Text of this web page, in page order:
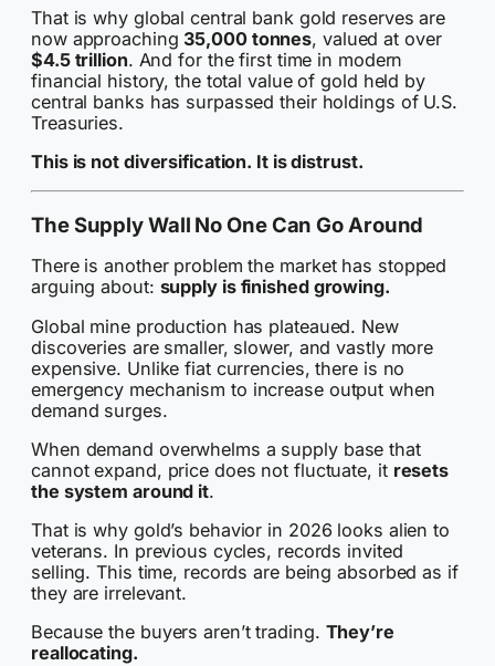
That is why global central bank gold reserves are
now approaching 35,000 tonnes, valued at over
$4.5 trillion. And for the first time in modern
financial history, the total value of gold held by
central banks has surpassed their holdings of U.S.
Treasuries.
This is not diversification. It is distrust.
The Supply Wall No One Can Go Around
There is another problem the market has stopped
arguing about: supply is finished growing.
Global mine production has plateaued. New
discoveries are smaller, slower, and vastly more
expensive. Unlike fiat currencies, there is no
emergency mechanism to increase output when
demand surges.
When demand overwhelms a supply base that
cannot expand, price does not fluctuate, it resets
the system around it.
That is why gold’s behavior in 2026 looks alien to
veterans. In previous cycles, records invited
selling. This time, records are being absorbed as if
they are irrelevant.
Because the buyers aren’t trading. They’re
reallocating.